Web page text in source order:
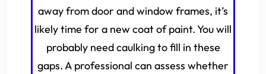
away from door and window frames, it’s
likely time for a new coat of paint. You will
probably need caulking to fill in these
gaps. A professional can assess whether